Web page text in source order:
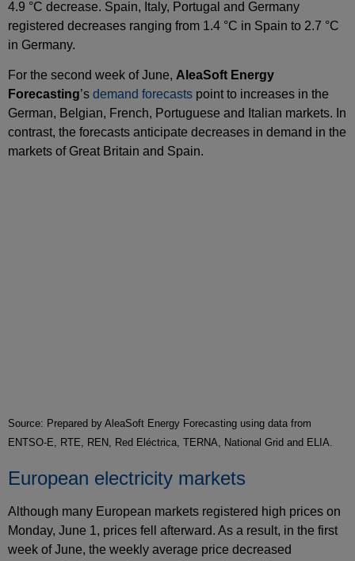
4.9 °C decrease. Spain, Italy, Portugal and Germany
registered decreases ranging from 1.4 °C in Spain to 2.7 °C
in Germany.
For the second week of June, AleaSoft Energy
Forecasting’s demand forecasts point to increases in the
German, Belgian, French, Portuguese and Italian markets. In
contrast, the forecasts anticipate decreases in demand in the
markets of Great Britain and Spain.
Source: Prepared by AleaSoft Energy Forecasting using data from
ENTSO-E, RTE, REN, Red Eléctrica, TERNA, National Grid and ELIA.
European electricity markets
Although many European markets registered high prices on
Monday, June 1, prices fell afterward. As a result, in the first
week of June, the weekly average price decreased